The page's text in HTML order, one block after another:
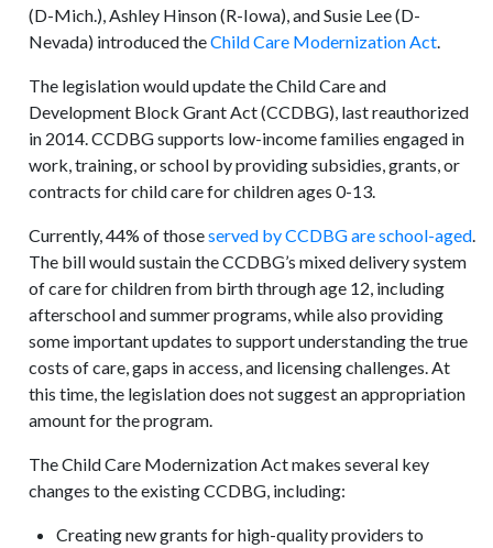
(D-Mich.), Ashley Hinson (R-Iowa), and Susie Lee (D-
Nevada) introduced theChild Care Modernization Act.
The legislation would update the Child Care and
Development Block Grant Act (CCDBG), last reauthorized
in 2014. CCDBG supports low-income families engaged in
work, training, or school by providing subsidies, grants, or
contracts for child care for children ages 0-13.
Currently, 44% of thoseserved by CCDBG are school-aged.
The bill would sustain the CCDBG’s mixed delivery system
of care for children from birth through age 12, including
afterschool and summer programs, while also providing
some important updates to support understanding the true
costs of care, gaps in access, and licensing challenges. At
this time, the legislation does not suggest an appropriation
amount for the program.
The Child Care Modernization Act makes several key
changes to the existing CCDBG, including:
Creating new grants for high-quality providers to